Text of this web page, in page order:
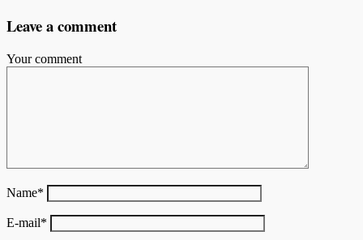
Leave a comment
Your comment
Name*
E-mail*